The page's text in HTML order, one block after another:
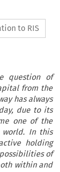
to RIS
question of
from the
has always
due to its
one of the
In this
holding
of
within and